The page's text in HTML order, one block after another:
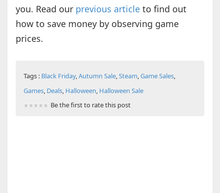
you. Read our previous articleto find out
how to save money by observing game
prices.
Tags : Black Friday,Autumn Sale,Steam,Game Sales,
Games, Deals, Halloween, Halloween Sale
Be the first to rate this post